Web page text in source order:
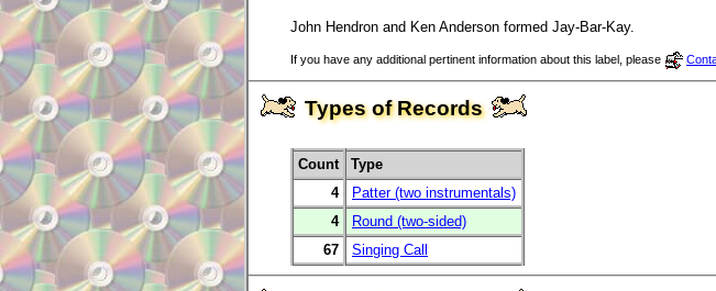
John Hendron and Ken Anderson formed Jay-Bar-Kay.
If you have any additional pertinent information about this label, please
Types of Records
Count
Type
4
Patter (two instrumentals)
4
Round (two-sided)
67
Singing Call